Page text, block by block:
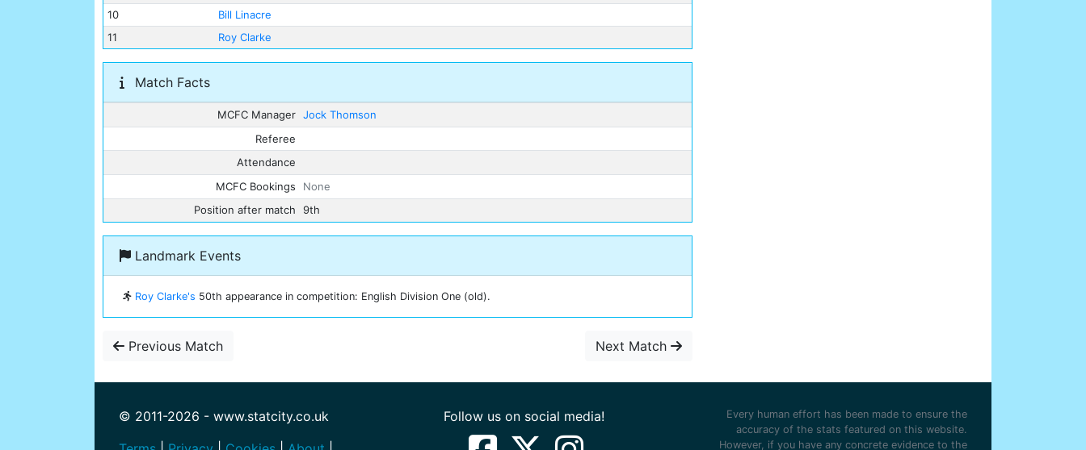
10
Bill Linacre
11
Roy Clarke
Match Facts
MCFC Manager Jock Thomson
Referee
Attendance
MCFC Bookings
None
Position after match
9th
Landmark Events
Roy Clarke's 50th appearance in competition: English Division One (old).
Previous Match Next Match
© 2011-2026 - www.statcity.co.uk
Follow us on social media!
Every human effort has been made to ensure the
accuracy of the stats featured on this website.
However, if you have any concrete evidence to the